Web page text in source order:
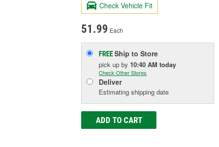
Check Vehicle Fit
51.99 Each
FREEShip to Store
pick upby 10:40 AM today
Check Other Stores
Deliver
Estimating shipping date
ADD TO CART